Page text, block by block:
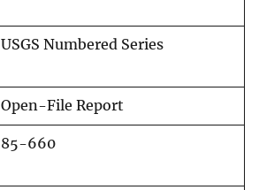
USGS Numbered Series
Open-File Report
85-660